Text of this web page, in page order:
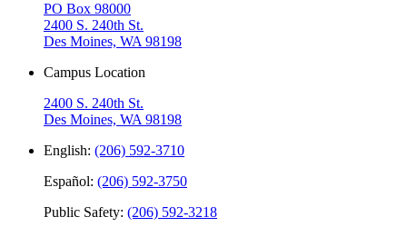
PO Box 98000
2400 S. 240th St.
Des Moines, WA 98198
Campus Location
2400 S. 240th St.
Des Moines, WA 98198
English: (206) 592-3710
Español: (206) 592-3750
Public Safety: (206) 592-3218